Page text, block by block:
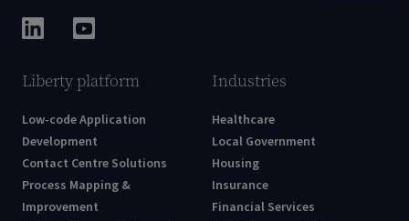
Liberty platform
Low-code Application
Development
Contact Centre Solutions
Process Mapping &
Improvement
Industries
Healthcare
Local Government
Housing
Insurance
Financial Services